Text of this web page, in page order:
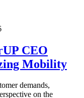
CEO
Mobility
demands,
on the